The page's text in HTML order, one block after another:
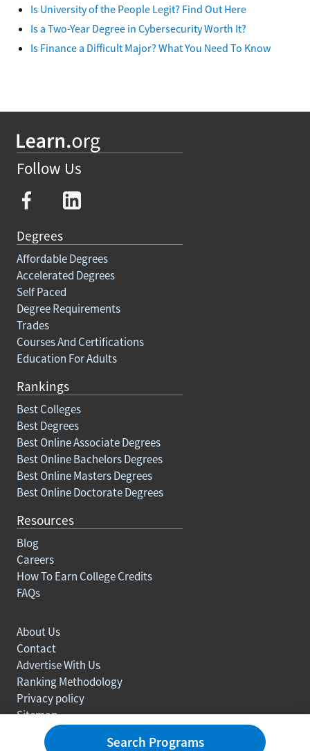
Is University of the People Legit? Find Out Here
Is a Two-Year Degree in Cybersecurity Worth It?
Is Finance a Difficult Major? What You Need To Know
Follow Us
Degrees
Affordable Degrees
Accelerated Degrees
Self Paced
Degree Requirements
Trades
Courses And Certifications
Education For Adults
Rankings
Best Colleges
Best Degrees
Best Online Associate Degrees
Best Online Bachelors Degrees
Best Online Masters Degrees
Best Online Doctorate Degrees
Resources
Blog
Careers
How To Earn College Credits
FAQs
About Us
Contact
Advertise With Us
Ranking Methodology
Privacy policy
Sitemap
Search Programs